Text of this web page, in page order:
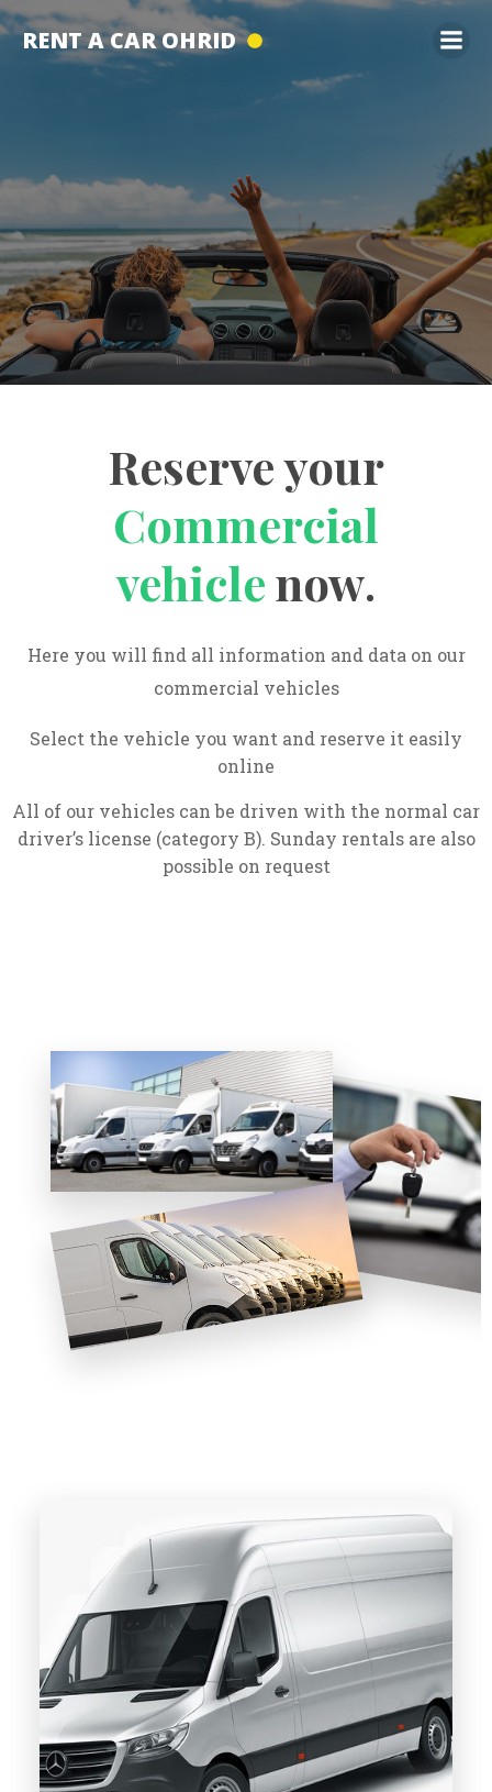
Skip
to
RENT A CAR OHRID
Reserve your
Commercial
vehiclenow.
Here you will find all information and data on our
commercial vehicles
Select the vehicle you want and reserve it easily
online
All of our vehicles can be driven with the normal car
driver’s license (category B). Sunday rentals are also
possible on request